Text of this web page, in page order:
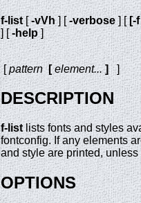
f-list[-vVh] [-verbose] [[-
] [-help]
[pattern[element...]]
DESCRIPTION
f-listlists fonts and styles
fontconfig. If any elements
and style are printed,
OPTIONS